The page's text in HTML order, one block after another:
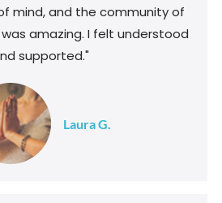
mind, and the community of
amazing. I felt understood
supported."
Laura G.